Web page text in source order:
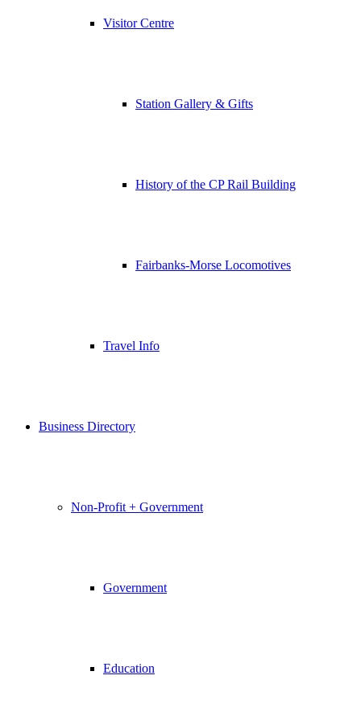
Visitor Centre
Station Gallery & Gifts
History of the CP Rail Building
Fairbanks-Morse Locomotives
Travel Info
Business Directory
Non-Profit + Government
Government
Education